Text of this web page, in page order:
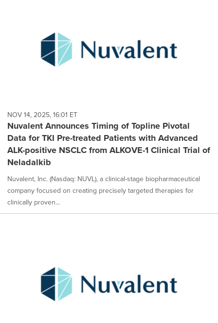
NOV 14, 2025, 16:01 ET
Nuvalent Announces Timing of Topline Pivotal
Data for TKI Pre-treated Patients with Advanced
ALK-positive NSCLC from ALKOVE-1 Clinical Trial of
Neladalkib
Nuvalent, Inc. (Nasdaq: NUVL), a clinical-stage biopharmaceutical
company focused on creating precisely targeted therapies for
clinically proven...